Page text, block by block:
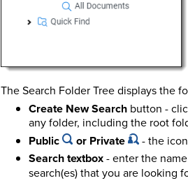
The Search Folder Tree displays the
Create New Searchbutton -
any folder, including the root
Public
or Private
- the
Search textbox- enter the
search(es) that you are looking